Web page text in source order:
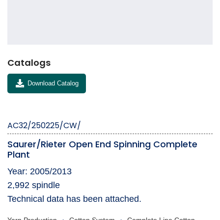
Catalogs
Download Catalog
AC32/250225/CW/
Saurer/Rieter Open End Spinning Complete
Plant
Year: 2005/2013
2,992 spindle
Technical data has been attached.